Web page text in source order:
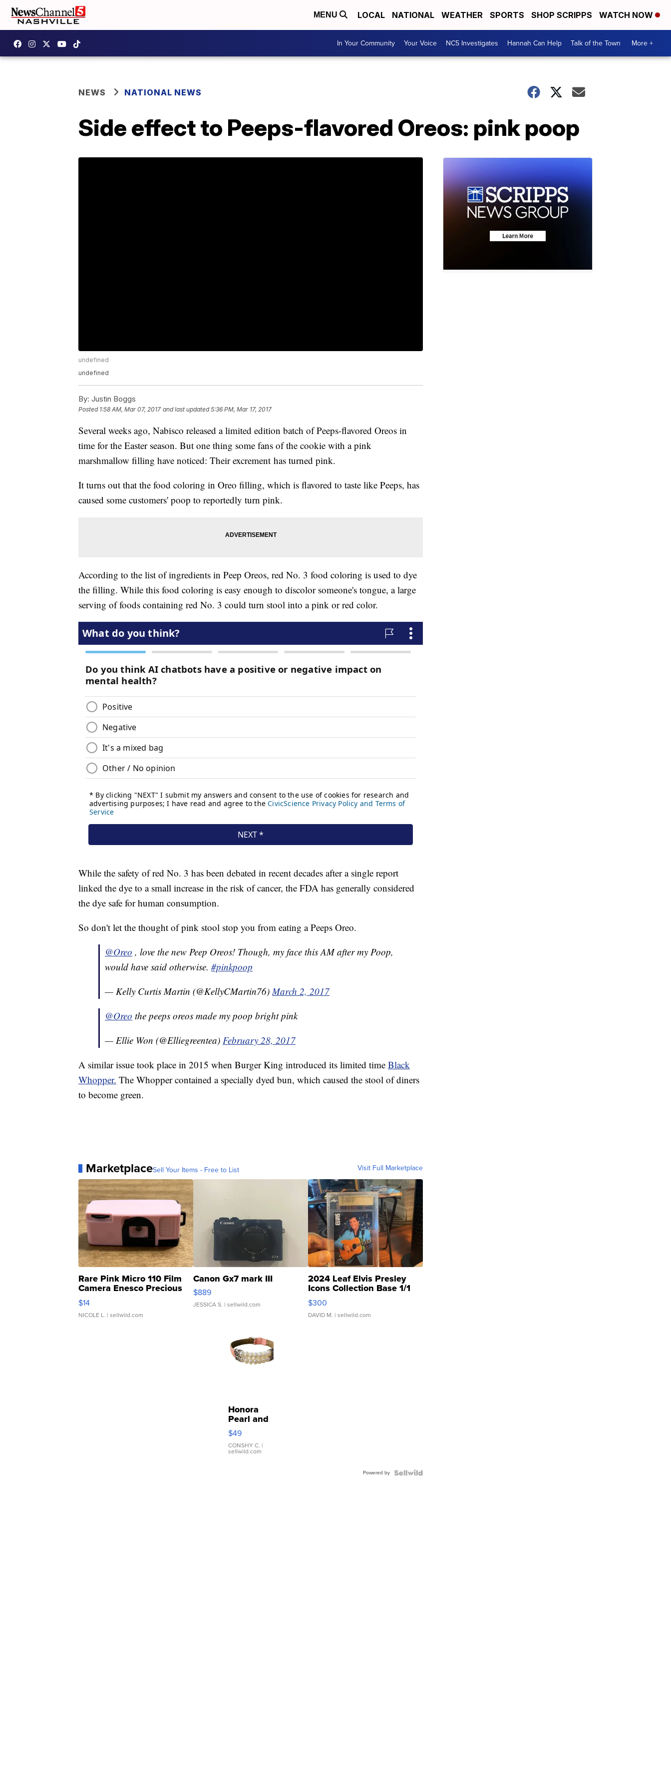
MENU LOCAL NATIONAL WEATHER SPORTS SHOP SCRIPPS WATCH NOW
In Your Community Your Voice NC5 Investigates Hannah Can Help Talk of the Town More +
NEWS NATIONAL NEWS
Side effect to Peeps-flavored Oreos: pink poop
undefined
undefined
By: Justin Boggs
Posted 1:58 AM, Mar 07, 2017 and last updated 5:36 PM, Mar 17, 2017
Several weeks ago, Nabisco released a limited edition batch of Peeps-flavored Oreos in
time for the Easter season. But one thing some fans of the cookie with a pink
marshmallow filling have noticed: Their excrement has turned pink.
It turns out that the food coloring in Oreo filling, which is flavored to taste like Peeps, has
caused some customers' poop to reportedly turn pink.
According to the list of ingredients in Peep Oreos, red No. 3 food coloring is used to dye
the filling. While this food coloring is easy enough to discolor someone's tongue, a large
serving of foods containing red No. 3 could turn stool into a pink or red color.
While the safety of red No. 3 has been debated in recent decades after a single report
linked the dye to a small increase in the risk of cancer, the FDA has generally considered
the dye safe for human consumption.
So don't let the thought of pink stool stop you from eating a Peeps Oreo.
@Oreo , love the new Peep Oreos! Though, my face this AM after my Poop,
would have said otherwise. #pinkpoop
— Kelly Curtis Martin (@KellyCMartin76)March 2, 2017
@Oreo the peeps oreos made my poop bright pink
— Ellie Won (@Elliegreentea) February 28, 2017
A similar issue took place in 2015 when Burger King introduced its limited time Black
Whopper. The Whopper contained a specially dyed bun, which caused the stool of diners
to become green.
MarketplaceSell Your Items - Free to List Visit Full Marketplace
Rare Pink Micro 110 Film
Camera Enesco Precious
Moments TD4
$14
NICOLE L. | sellwild.com
Canon Gx7 mark III
$889
JESSICA S. | sellwild.com
2024 Leaf Elvis Presley
Icons Collection Base 1/1
SSP Clear ...
$300
DAVID M. | sellwild.com
Honora
Pearl and
Pink
Leather
Bracelet
Adjustable
$49
CONSHY C. |
sellwild.com
Powered by